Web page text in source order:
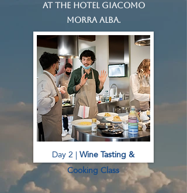
at the Hotel Giacomo
Morra Alba.
Day 2 |Wine Tasting &
Cooking Class